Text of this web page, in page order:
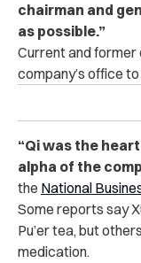
chairman and
as possible.”
Current and
company’s office
“Qi was the
alpha of the
the National
Some reports say
Pu’er tea, but
medication.